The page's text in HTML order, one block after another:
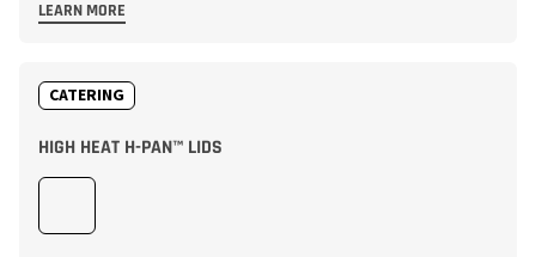
LEARN MORE
CATERING
HIGH HEAT H-PAN™ LIDS